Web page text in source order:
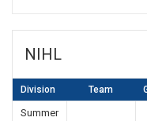
NIHL
Division Team
Summer